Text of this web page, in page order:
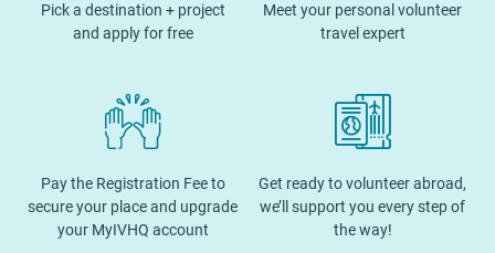
Pick a destination + project
and apply for free
Meet your personal volunteer
travel expert
Pay the Registration Fee to
secure your place and upgrade
your MyIVHQ account
Get ready to volunteer abroad,
we’ll support you every step of
the way!